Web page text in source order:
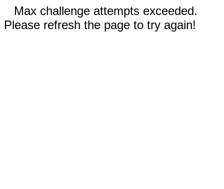
Max challenge attempts exceeded.
Please refresh the page to try again!